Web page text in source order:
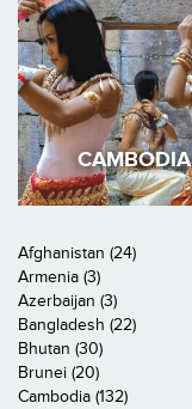
CAMBODIA
Afghanistan (24)
Armenia (3)
Azerbaijan (3)
Bangladesh (22)
Bhutan (30)
Brunei (20)
Cambodia (132)